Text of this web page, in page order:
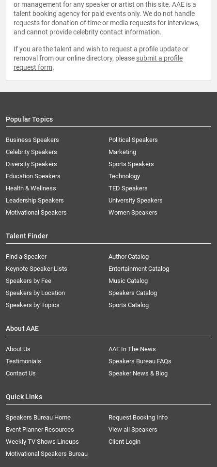
or management for any speaker or artist on this site. AAE is a
talent booking agency for paid events only. We do not handle
requests for donation of time or media requests for interviews,
and cannot provide celebrity contact information.
If you are the talent and wish to request a profile update or
removal from our online directory, please submit a profile
request form.
Popular Topics
Business Speakers
Celebrity Speakers
Diversity Speakers
Education Speakers
Health & Wellness
Leadership Speakers
Motivational Speakers
Political Speakers
Marketing
Sports Speakers
Technology
TED Speakers
University Speakers
Women Speakers
Talent Finder
Find a Speaker
Keynote Speaker Lists
Speakers by Fee
Speakers by Location
Speakers by Topics
Author Catalog
Entertainment Catalog
Music Catalog
Speakers Catalog
Sports Catalog
About AAE
About Us
AAE In The News
Testimonials
Speakers Bureau FAQs
Contact Us
Speaker News & Blog
Quick Links
Speakers Bureau Home
Request Booking Info
Event Planner Resources
View all Speakers
Weekly TV Shows Lineups
Client Login
Motivational Speakers Bureau